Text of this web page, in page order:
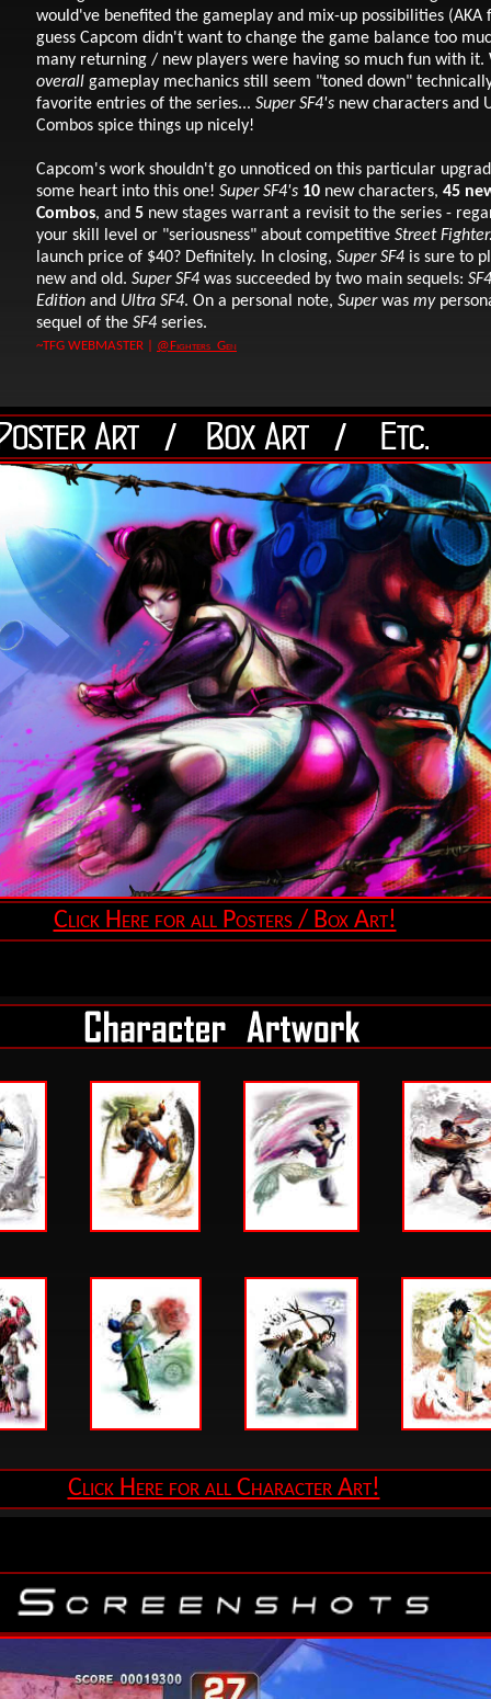
would've benefited the gameplay and mix-up possibilities (AKA
guess Capcom didn't want to change the game balance too
many returning / new players were having so much fun with
overall gameplay mechanics still seem "toned down"
favorite entries of the series... Super SF4's new characters and
Combos spice things up nicely!
Capcom's work shouldn't go unnoticed on this particular
some heart into this one! Super SF4's 10 new characters, 45
Combos, and 5 new stages warrant a revisit to the series -
your skill level or "seriousness" about competitive Street
launch price of $40? Definitely. In closing, Super SF4 is sure to
new and old. Super SF4 was succeeded by two main sequels:
Edition and Ultra SF4. On a personal note, Superwas my
sequel of the SF4 series.
~TFG WEBMASTER | @Fighters_Gen
Click Here for all Posters / Box Art!
Click Here for all Character Art!